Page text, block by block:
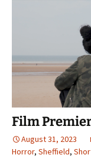
Film
August 31, 2023
Horror, Sheffield,